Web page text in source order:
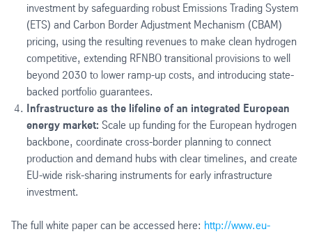
investment by safeguarding robust Emissions Trading System
(ETS) and Carbon Border Adjustment Mechanism (CBAM)
pricing, using the resulting revenues to make clean hydrogen
competitive, extending RFNBO transitional provisions to well
beyond 2030 to lower ramp-up costs, and introducing state-
backed portfolio guarantees.
Infrastructure as the lifeline of an integrated European
energy market: Scale up funding for the European hydrogen
backbone, coordinate cross-border planning to connect
production and demand hubs with clear timelines, and create
EU-wide risk-sharing instruments for early infrastructure
investment.
The full white paper can be accessed here: http://www.eu-